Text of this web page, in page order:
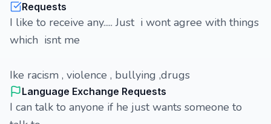
Requests
I like to receive any..... Just i wont agree with things
which isnt me
Ike racism , violence , bullying ,drugs
Language Exchange Requests
I can talk to anyone if he just wants someone to